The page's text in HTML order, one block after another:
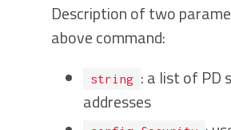
Description of two
above command:
string : a list of PD
addresses